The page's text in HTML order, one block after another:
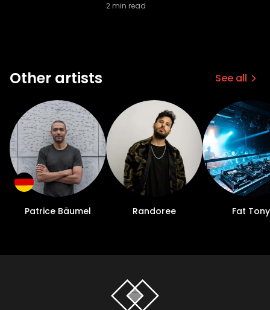
2min read
Other artists See all
Patrice Bäumel Randoree Fat Tony